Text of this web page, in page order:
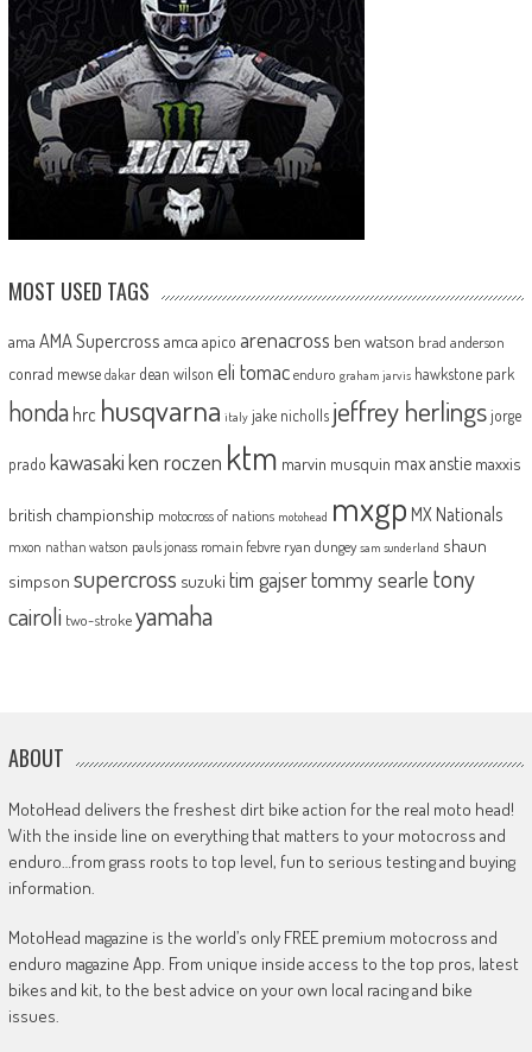
MOST USED TAGS
ama AMA Supercross amca apico arenacross ben watson brad anderson
conrad mewse dakar dean wilson eli tomac enduro graham jarvis hawkstone park
honda hrc husqvarna italy jake nicholls jeffrey herlingsjorge
prado kawasakiken roczen ktm marvin musquin max anstie maxxis
british championship motocross of nations motohead mxgp MX Nationals
mxon nathan watson pauls jonass romain febvre ryan dungey sam sunderland shaun
simpson supercross suzuki tim gajsertommy searle tony
cairoli two-strokeyamaha
ABOUT
MotoHead delivers the freshest dirt bike action for the real moto head!
With the inside line on everything that matters to your motocross and
enduro…from grass roots to top level, fun to serious testing and buying
information.
MotoHead magazine is the world’s only FREE premium motocross and
enduro magazine App. From unique inside access to the top pros, latest
bikes and kit, to the best advice on your own local racing and bike
issues.